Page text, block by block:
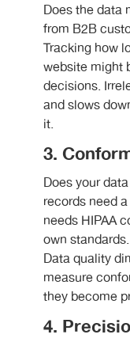
Does the data
from B2B
Tracking how
website might
decisions.
and slows
it.
3.
Does your
records need
needs HIPAA
own
Data quality
measure
they become
4.